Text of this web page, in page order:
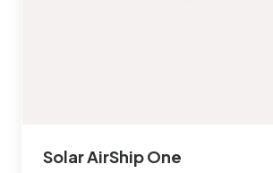
Solar AirShip One